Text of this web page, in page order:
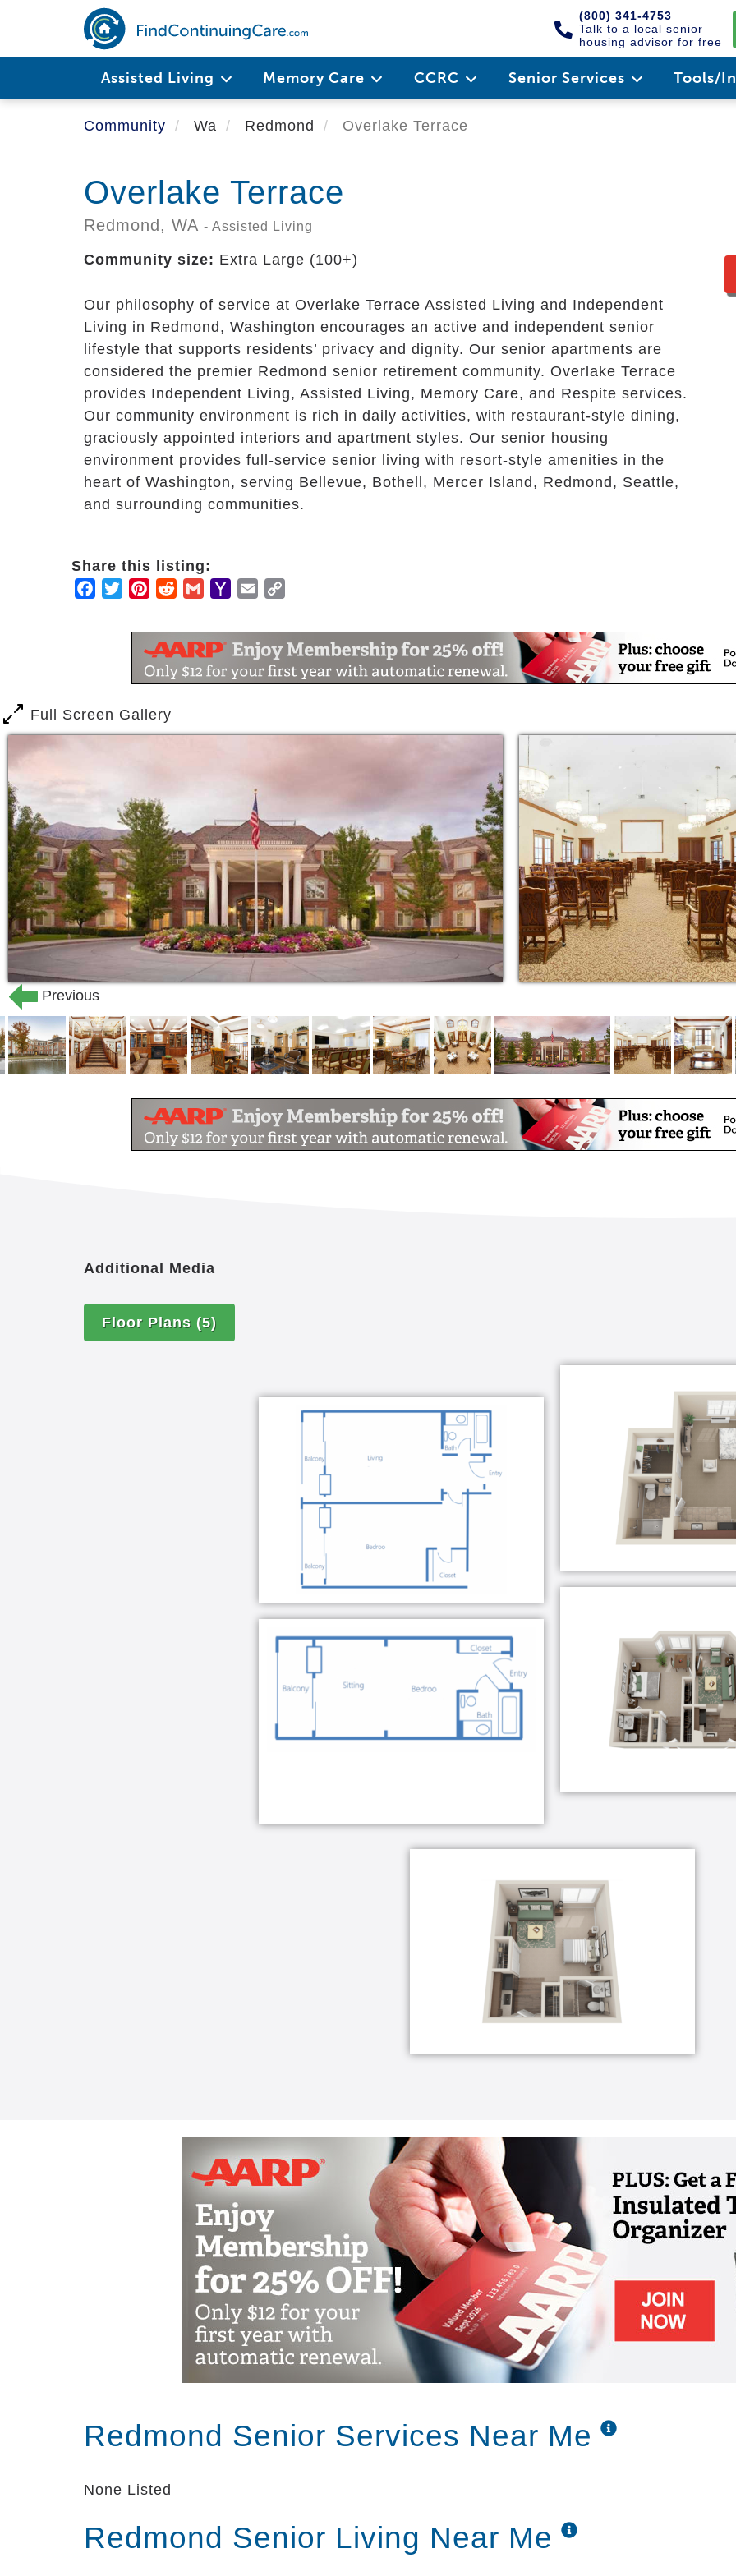
main
(800) 341-4753
Talk to a local senior
housing advisor for free
Assisted Living Memory Care CCRC Senior Services Tools/
Community Wa Redmond Overlake Terrace
Overlake Terrace
Redmond, WA - Assisted Living
Community size: Extra Large (100+)
Our philosophy of service at Overlake Terrace Assisted Living and Independent
Living in Redmond, Washington encourages an active and independent senior
lifestyle that supports residents’ privacy and dignity. Our senior apartments are
considered the premier Redmond senior retirement community. Overlake Terrace
provides Independent Living, Assisted Living, Memory Care, and Respite services.
Our community environment is rich in daily activities, with restaurant-style dining,
graciously appointed interiors and apartment styles. Our senior housing
environment provides full-service senior living with resort-style amenities in the
heart of Washington, serving Bellevue, Bothell, Mercer Island, Redmond, Seattle,
and surrounding communities.
Share this listing:
Facebook
TwitterPinterestRedditGmailYahooEmail
Full Screen Gallery
Previous
Additional Media
Floor Plans (5)
Redmond Senior Services Near Me
None Listed
Redmond Senior Living Near Me